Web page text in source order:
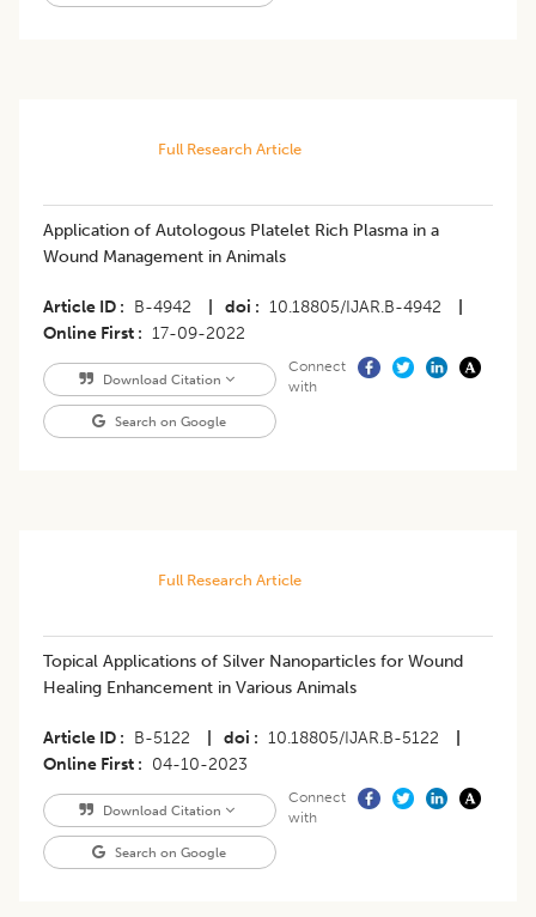
Full Research Article
Application of Autologous Platelet Rich Plasma in a
Wound Management in Animals
Article ID B-4942 doi 10.18805/IJAR.B-4942
Online First
17-09-2022
Download Citation
Search on Google
Connect
with
Full Research Article
Topical Applications of Silver Nanoparticles for Wound
Healing Enhancement in Various Animals
Article ID B-5122 doi 10.18805/IJAR.B-5122
Online First
04-10-2023
Download Citation
Search on Google
Connect
with